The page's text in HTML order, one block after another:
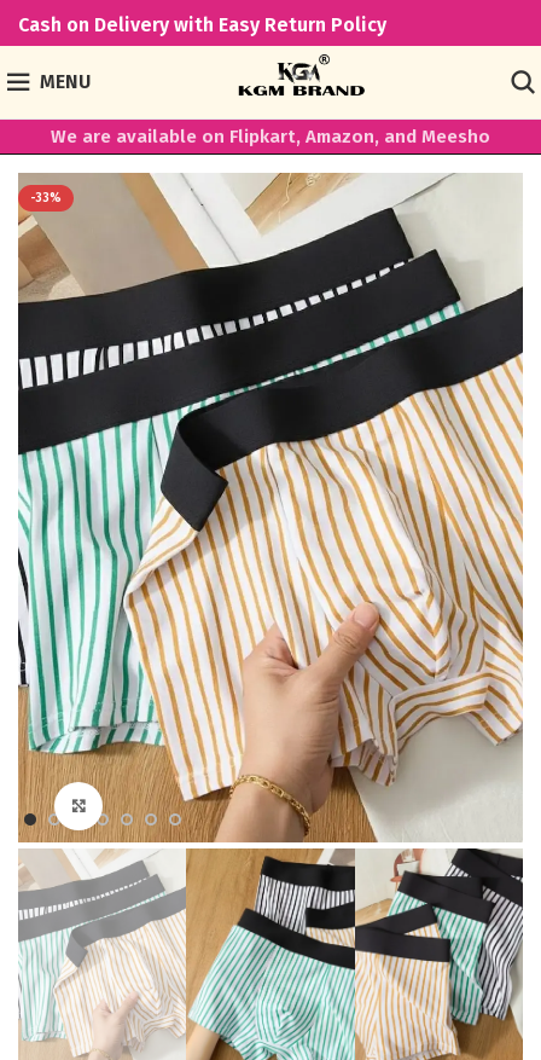
Cash on Delivery with Easy Return Policy
MENU
We are available on Flipkart, Amazon, and Meesho
-33%
Click to enlarge